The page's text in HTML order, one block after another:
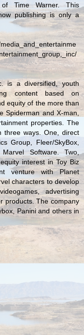
Time Warner. This
publishing is only a
is a diversified, youth
content based on
equity of the more than
Spiderman and X-man,
properties. The
three ways. One, direct
Group, Fleer/SkyBox,
Software. Two,
interest in Toy Biz
venture with Planet
characters to develop
advertising
products. The company
Panini and others in